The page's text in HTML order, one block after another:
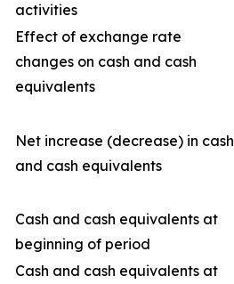
activities
Effect of exchange rate
changes on cash and cash
equivalents
Net increase (decrease) in cash
and cash equivalents
Cash and cash equivalents at
beginning of period
Cash and cash equivalents at